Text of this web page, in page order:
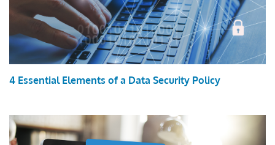
4 Essential Elements of a Data Security Policy